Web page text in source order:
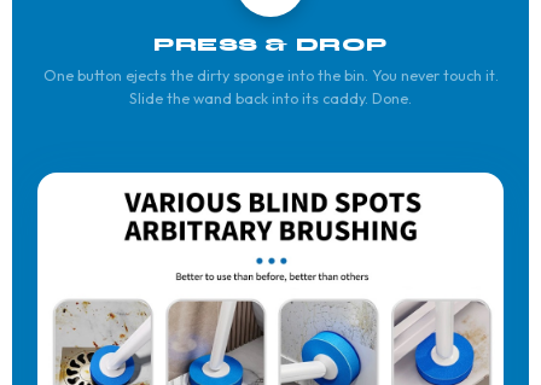
PRESS & DROP
One button ejects the dirty sponge into the bin. You never touch it.
Slide the wand back into its caddy. Done.